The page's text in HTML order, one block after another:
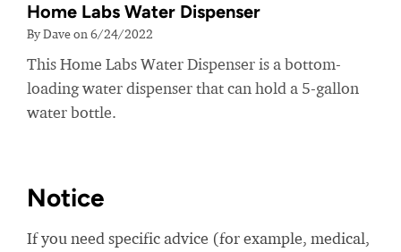
Home Labs Water Dispenser
By Dave on 6/24/2022
This Home Labs Water Dispenser is a bottom-
loading water dispenser that can hold a 5-gallon
water bottle.
Notice
If you need specific advice (for example, medical,